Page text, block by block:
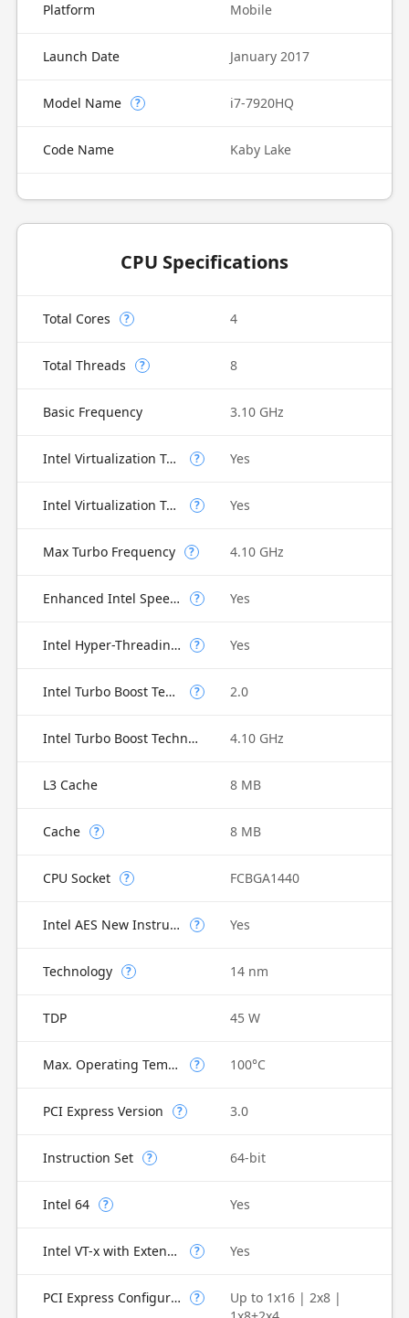
Platform Mobile
Launch Date January 2017
Model Name ? i7-7920HQ
Code Name Kaby Lake
CPU Specifications
Total Cores ? 4
Total Threads ? 8
Basic Frequency 3.10 GHz
Intel Virtualization Technology (VT-x) ? Yes
Intel Virtualization Technology for Directed I/O (VT-d) ? Yes
Max Turbo Frequency ? 4.10 GHz
Enhanced Intel SpeedStep Technology ? Yes
Intel Hyper-Threading Technology ? Yes
Intel Turbo Boost Technology ? 2.0
Intel Turbo Boost Technology 2.0 Frequency 4.10 GHz
L3 Cache 8 MB
Cache ? 8 MB
CPU Socket ? FCBGA1440
Intel AES New Instructions ? Yes
Technology ? 14 nm
TDP 45 W
Max. Operating Temperature ? 100°C
PCI Express Version ? 3.0
Instruction Set ? 64-bit
Intel 64 ? Yes
Intel VT-x with Extended Page Tables (EPT) ? Yes
PCI Express Configurations ?
Up to 1x16 | 2x8 |